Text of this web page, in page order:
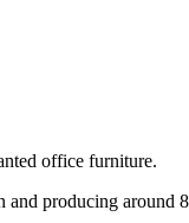
office furniture.
producing around